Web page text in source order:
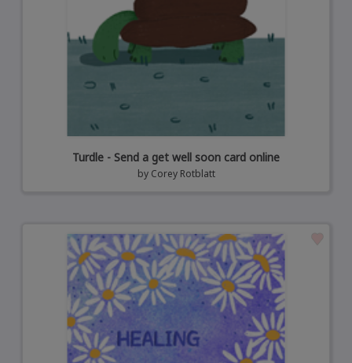
Turdle - Send a get well soon card online
by Corey Rotblatt